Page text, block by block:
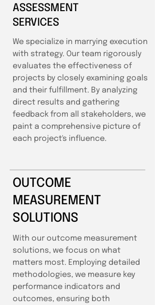
ASSESSMENT
SERVICES
We specialize in marrying execution
with strategy. Our team rigorously
evaluates the effectiveness of
projects by closely examining goals
and their fulfillment. By analyzing
direct results and gathering
feedback from all stakeholders, we
paint a comprehensive picture of
each project's influence.
OUTCOME
MEASUREMENT
SOLUTIONS
With our outcome measurement
solutions, we focus on what
matters most. Employing detailed
methodologies, we measure key
performance indicators and
outcomes, ensuring both